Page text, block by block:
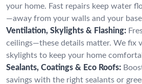
your home. Fast repairs keep water
—away from your walls and your
Ventilation, Skylights & Flashing:
ceilings—these details matter. We fix
skylights to keep your home
Sealants, Coatings & Eco Roofs:
savings with the right sealants or